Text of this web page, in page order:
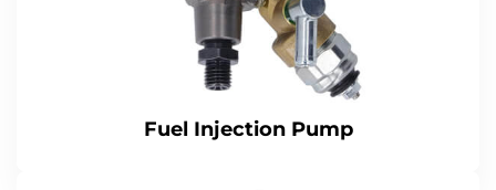
Fuel Injection Pump